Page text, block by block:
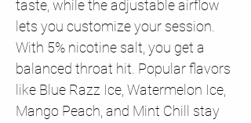
taste, while the adjustable airflow
lets you customize your session.
With 5% nicotine salt, you get a
balanced throat hit. Popular flavors
like Blue Razz Ice, Watermelon Ice,
Mango Peach, and Mint Chill stay